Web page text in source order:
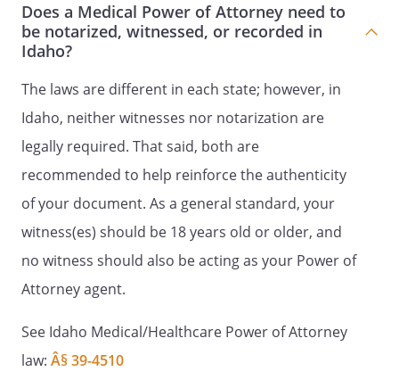
I sign my name to this document on the
_____ day of ____________________, _____, at
_________________________, Idaho.
Signature:________________________________________
Name:
Address:
County
(It is recommended that this document
Does a Medical Power of Attorney need to
be notarized, witnessed, or recorded in
Idaho?
The laws are different in each state; however, in
Idaho, neither witnesses nor notarization are
legally required. That said, both are
recommended to help reinforce the authenticity
of your document. As a general standard, your
witness(es) should be 18 years old or older, and
no witness should also be acting as your Power of
Attorney agent.
See Idaho Medical/Healthcare Power of Attorney
law: Â§ 39-4510